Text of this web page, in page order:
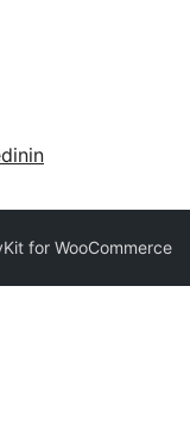
for WooCommerce